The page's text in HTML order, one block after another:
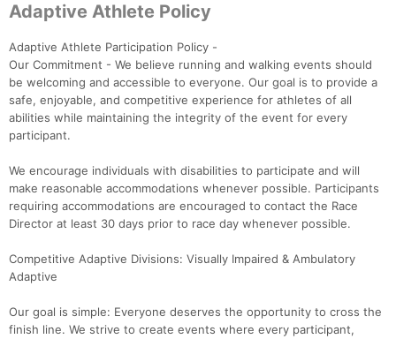
Adaptive Athlete Policy
Adaptive Athlete Participation Policy -
Our Commitment - We believe running and walking events should
be welcoming and accessible to everyone. Our goal is to provide a
safe, enjoyable, and competitive experience for athletes of all
abilities while maintaining the integrity of the event for every
participant.
We encourage individuals with disabilities to participate and will
make reasonable accommodations whenever possible. Participants
requiring accommodations are encouraged to contact the Race
Director at least 30 days prior to race day whenever possible.
Competitive Adaptive Divisions: Visually Impaired & Ambulatory
Adaptive
Our goal is simple: Everyone deserves the opportunity to cross the
finish line. We strive to create events where every participant,